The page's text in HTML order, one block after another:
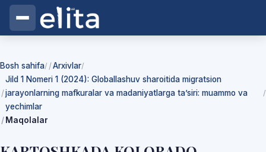
Bosh sahifa/ Arxivlar/
Jild 1 Nomeri 1 (2024): Globallashuv sharoitida migratsion
jarayonlarning mafkuralar va madaniyatlarga ta’siri: muammo va
yechimlar
/
Maqolalar